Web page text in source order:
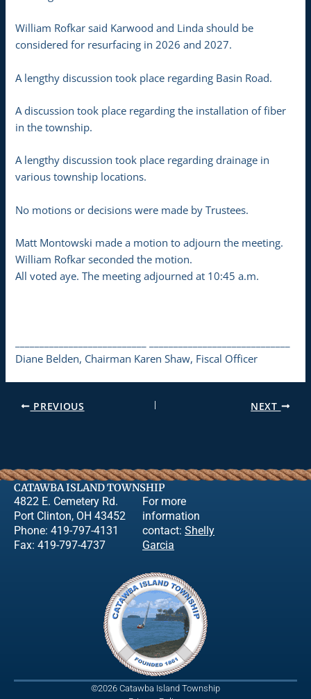
William Rofkar said Karwood and Linda should be
considered for resurfacing in 2026 and 2027.
A lengthy discussion took place regarding Basin Road.
A discussion took place regarding the installation of fiber
in the township.
A lengthy discussion took place regarding drainage in
various township locations.
No motions or decisions were made by Trustees.
Matt Montowski made a motion to adjourn the meeting.
William Rofkar seconded the motion.
All voted aye. The meeting adjourned at 10:45 a.m.
Diane Belden, Chairman Karen Shaw, Fiscal Officer
PREVIOUS NEXT
CATAWBA ISLAND TOWNSHIP
4822 E. Cemetery Rd.
Port Clinton, OH 43452
Phone: 419-797-4131
Fax: 419-797-4737
For more
information
contact: Shelly
Garcia
©2026 Catawba Island Township